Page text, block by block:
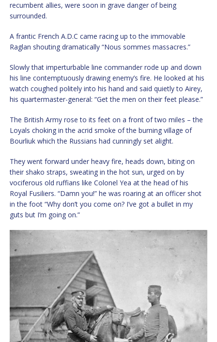
recumbent allies, were soon in grave danger of being
surrounded.
A frantic French A.D.C came racing up to the immovable
Raglan shouting dramatically “Nous sommes massacres.”
Slowly that imperturbable line commander rode up and down
his line contemptuously drawing enemy’s fire. He looked at his
watch coughed politely into his hand and said quietly to Airey,
his quartermaster-general: “Get the men on their feet please.”
The British Army rose to its feet on a front of two miles – the
Loyals choking in the acrid smoke of the burning village of
Bourliuk which the Russians had cunningly set alight.
They went forward under heavy fire, heads down, biting on
their shako straps, sweating in the hot sun, urged on by
vociferous old ruffians like Colonel Yea at the head of his
Royal Fusiliers. “Damn you!” he was roaring at an officer shot
in the foot “Why don’t you come on? I’ve got a bullet in my
guts but I’m going on.”